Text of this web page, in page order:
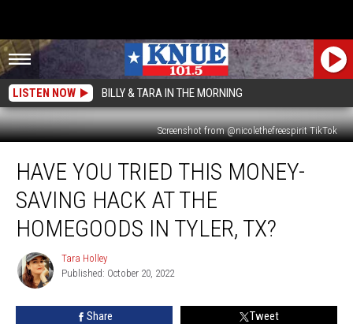
LISTEN NOW BILLY & TARA IN THE MORNING
Screenshot from @nicolethefreespirit TikTok
You
Tried
This
Money-
Saving
Hack
HomeGoods
HAVE YOU TRIED THIS MONEY-
SAVING HACK AT THE
HOMEGOODS IN TYLER, TX?
Tara
Holley
Tara Holley
Published: October 20, 2022
Share Tweet